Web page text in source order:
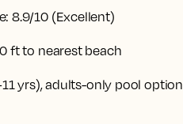
8.9/10 (Excellent)
ft to nearest beach
yrs), adults-only pool option